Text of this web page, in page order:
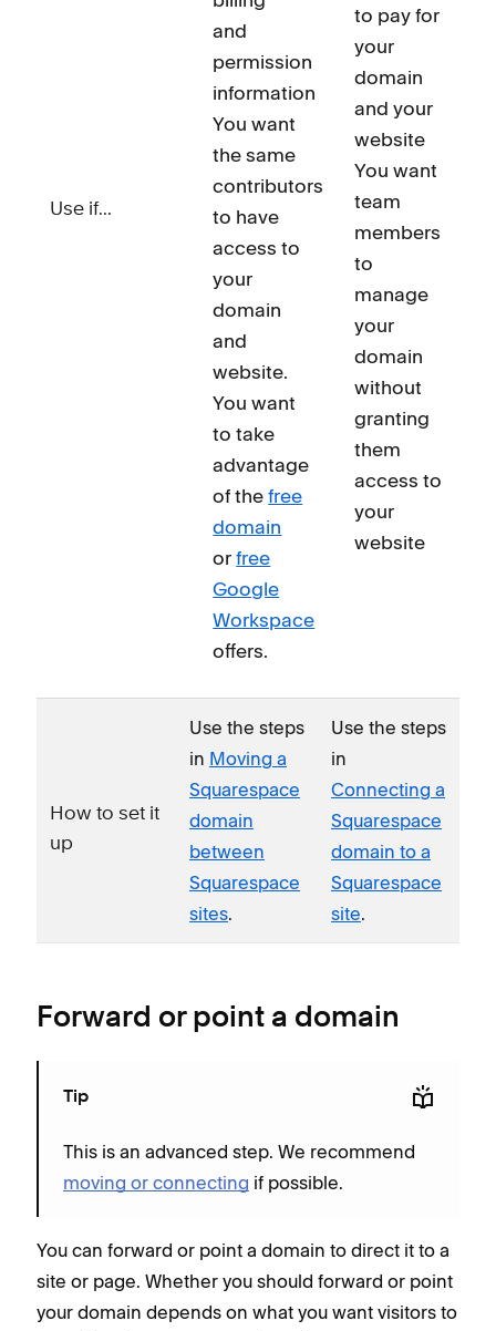
Use if...
and
permission
information
You want
the same
contributors
to have
access to
your
domain
and
website.
You want
to take
advantage
of thefree
domain
orfree
Google
Workspace
offers.
to pay for
your
domain
and your
website
You want
team
members
to
manage
your
domain
without
granting
them
access to
your
website
How to set it
up
Use the steps
in Moving a
Squarespace
domain
between
Squarespace
sites.
Use the steps
in
Connecting a
Squarespace
domain to a
Squarespace
site.
Forward or point a domain
Tip
This is an advanced step. We recommend
moving or connecting if possible.
You can forward or point a domain to direct it to a
site or page. Whether you should forward or point
your domain depends on what you want visitors to